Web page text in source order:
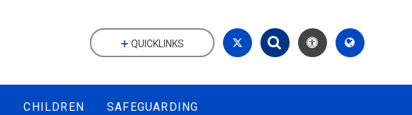
CHILDREN SAFEGUARDING
QUICKLINKS